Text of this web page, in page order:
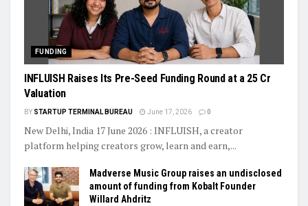
FUNDING
INFLUISH Raises Its Pre-Seed Funding Round at a ₹25 Cr
Valuation
BY STARTUP TERMINAL BUREAU June 17, 2026 0
New Delhi, India 17 June 2026 : INFLUISH, a creator
platform helping creators grow, learn and earn,...
Madverse Music Group raises an undisclosed
amount of funding from Kobalt Founder
Willard Ahdritz